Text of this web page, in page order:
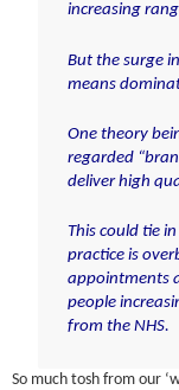
increasing
But the surge
means
One theory
regarded
deliver high
This could tie
practice is
appointments
people
from the NHS.
So much tosh from our